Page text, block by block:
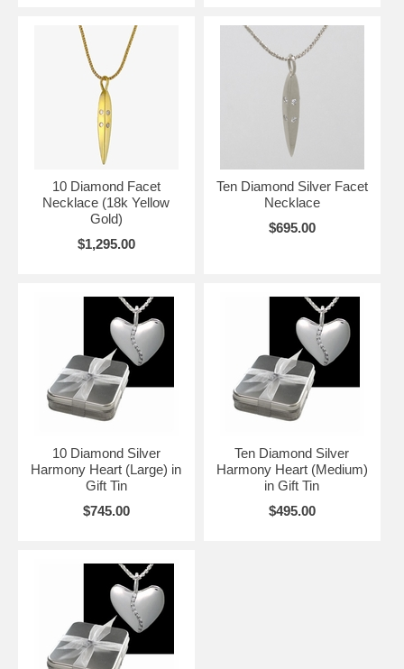
10 Diamond Facet
Necklace (18k Yellow
Gold)
$1,295.00
Ten Diamond Silver Facet
Necklace
$695.00
10 Diamond Silver
Harmony Heart (Large) in
Gift Tin
$745.00
Ten Diamond Silver
Harmony Heart (Medium)
in Gift Tin
$495.00